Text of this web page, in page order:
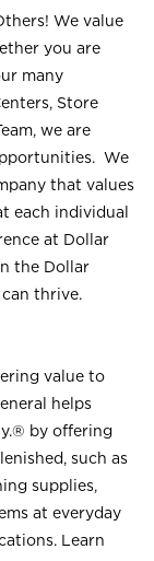
We value
you are
many
Store
we are
We
that values
each individual
at Dollar
the Dollar
thrive.
value to
helps
by offering
such as
supplies,
at everyday
Learn